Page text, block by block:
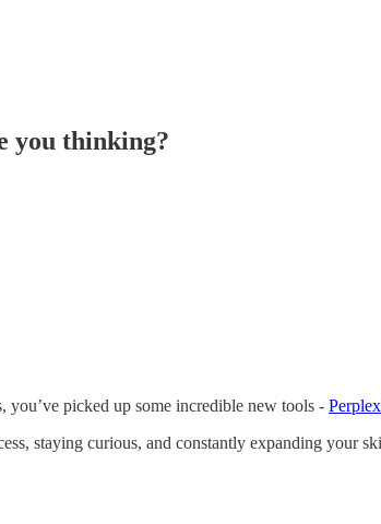
you thinking?
picked up some incredible new tools -
staying curious, and constantly expanding your